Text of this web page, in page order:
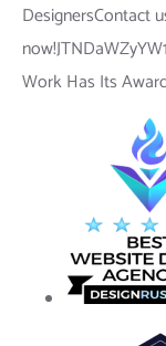
DesignersContact
Work Has Its